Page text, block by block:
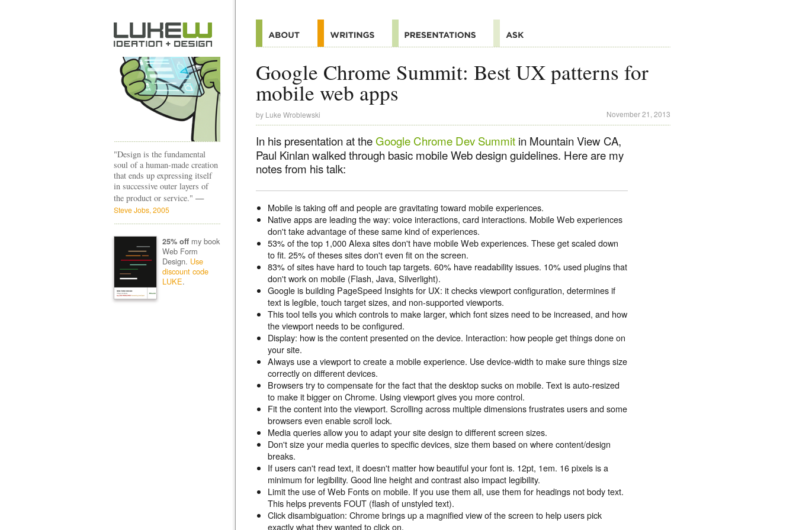
Google Chrome Summit: Best UX patterns for
mobile web apps
by Luke Wroblewski November 21, 2013
In his presentation at theGoogle Chrome Dev Summit in Mountain View CA,
Paul Kinlan walked through basic mobile Web design guidelines. Here are my
notes from his talk:
Mobile is taking off and people are gravitating toward mobile experiences.
Native apps are leading the way: voice interactions, card interactions. Mobile Web experiences
don't take advantage of these same kind of experiences.
53% of the top 1,000 Alexa sites don't have mobile Web experiences. These get scaled down
to fit. 25% of theses sites don't even fit on the screen.
83% of sites have hard to touch tap targets. 60% have readability issues. 10% used plugins that
don't work on mobile (Flash, Java, Silverlight).
Google is building PageSpeed Insights for UX: it checks viewport configuration, determines if
text is legible, touch target sizes, and non-supported viewports.
This tool tells you which controls to make larger, which font sizes need to be increased, and how
the viewport needs to be configured.
Display: how is the content presented on the device. Interaction: how people get things done on
your site.
Always use a viewport to create a mobile experience. Use device-width to make sure things size
correctly on different devices.
Browsers try to compensate for the fact that the desktop sucks on mobile. Text is auto-resized
to make it bigger on Chrome. Using viewport gives you more control.
Fit the content into the viewport. Scrolling across multiple dimensions frustrates users and some
browsers even enable scroll lock.
Media queries allow you to adapt your site design to different screen sizes.
Don't size your media queries to specific devices, size them based on where content/design
breaks.
If users can't read text, it doesn't matter how beautiful your font is. 12pt, 1em. 16 pixels is a
minimum for legibility. Good line height and contrast also impact legibility.
Limit the use of Web Fonts on mobile. If you use them all, use them for headings not body text.
This helps prevents FOUT (flash of unstyled text).
Click disambiguation: Chrome brings up a magnified view of the screen to help users pick
exactly what they wanted to click on.
"Design is the fundamental
soul of a human-made creation
that ends up expressing itself
in successive outer layers of
the product or service." —
Steve Jobs, 2005
25% offmy book
Web Form
Design. Use
discount code
LUKE.